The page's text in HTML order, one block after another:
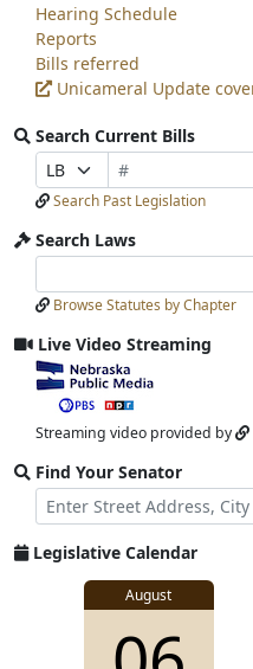
Hearing Schedule
Reports
Bills referred
Unicameral Update
Search Current Bills
Prefix
Selection
Bill
Number
Search
Bills
Submit
Search Past Legislation
Search Laws
Laws
Input
Laws
Submit
Browse Statutes by Chapter
Live Video Streaming
View
video
stream
Streaming video provided by
Find Your Senator
Street
Address
Find
Senator
for
Legislative Calendar
View
for
August